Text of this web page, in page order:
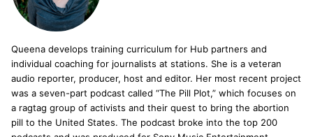
Queena develops training curriculum for Hub partners and
individual coaching for journalists at stations. She is a veteran
audio reporter, producer, host and editor. Her most recent project
was a seven-part podcast called “The Pill Plot,” which focuses on
a ragtag group of activists and their quest to bring the abortion
pill to the United States. The podcast broke into the top 200